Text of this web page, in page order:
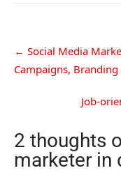
← Social Media
Campaigns,
Job-
2 thoughts
marketer in